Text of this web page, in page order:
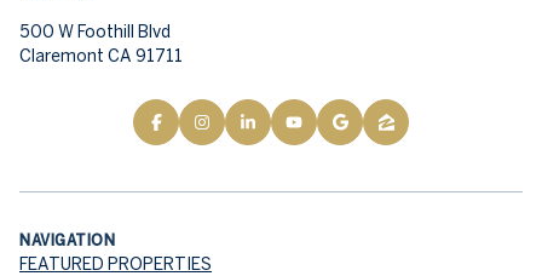
500 W Foothill Blvd
Claremont CA 91711
NAVIGATION
FEATURED PROPERTIES